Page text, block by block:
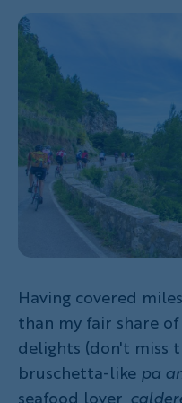
Having covered
than my fair share
delights (don't miss
bruschetta-like pa
seafood lover,